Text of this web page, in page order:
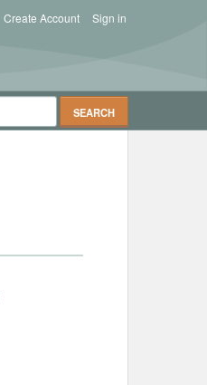
Sign in
Create Account